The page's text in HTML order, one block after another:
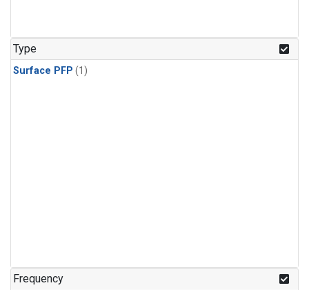
Type
Surface PFP (1)
Frequency